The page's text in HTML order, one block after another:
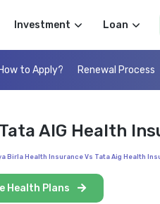
Investment Loan
How to Apply? Renewal Process
AIG Health
Birla Health Insurance Vs Tata Aig Health
Health Plans